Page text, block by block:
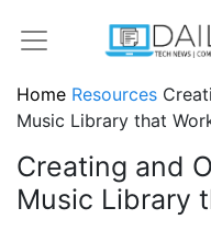
Home Resources
Music Library that
Creating and
Music Library